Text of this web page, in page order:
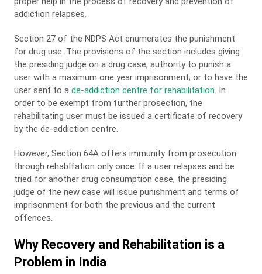
addiction relapses.
Section 27 of the NDPS Act enumerates the punishment
for drug use. The provisions of the section includes giving
the presiding judge on a drug case, authority to punish a
user with a maximum one year imprisonment; or to have the
user sent to a de-addiction centre for rehabilitation. In
order to be exempt from further prosection, the
rehabilitating user must be issued a certificate of recovery
by the de-addiction centre.
However, Section 64A offers immunity from prosecution
through rehabIfation only once. If a user relapses and be
tried for another drug consumption case, the presiding
judge of the new case will issue punishment and terms of
imprisonment for both the previous and the current
offences.
Why Recovery and Rehabilitation is a
Problem in India